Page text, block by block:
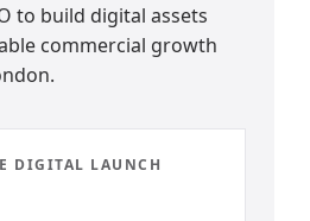
to build digital assets
commercial growth
DIGITAL LAUNCH